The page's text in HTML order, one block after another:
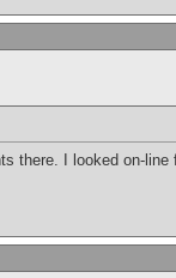
there. I looked on-